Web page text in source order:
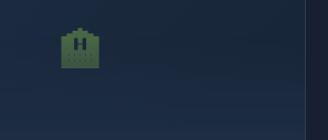
🏨